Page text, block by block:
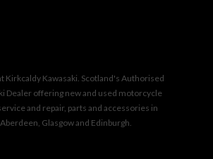
Kirkcaldy Kawasaki. Scotland's Authorised
Dealer offering new and used motorcycle
and repair, parts and accessories in
Aberdeen, Glasgow and Edinburgh.